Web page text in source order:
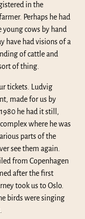
in the
Perhaps he had
cows by hand
have had visions of a
of cattle and
of thing.
tickets. Ludvig
made for us by
he had it still,
where he was
parts of the
see them again.
from Copenhagen
after the first
took us to Oslo.
birds were singing